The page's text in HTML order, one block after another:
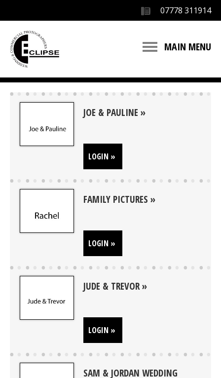
07778 311914
MAIN MENU
JOE & PAULINE
LOGIN »
FAMILY PICTURES
LOGIN »
JUDE & TREVOR
LOGIN »
SAM & JORDAN WEDDING